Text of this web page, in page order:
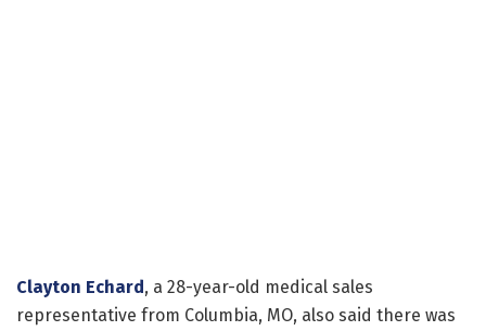
Clayton Echard, a 28-year-old medical sales
representative from Columbia, MO, also said there was